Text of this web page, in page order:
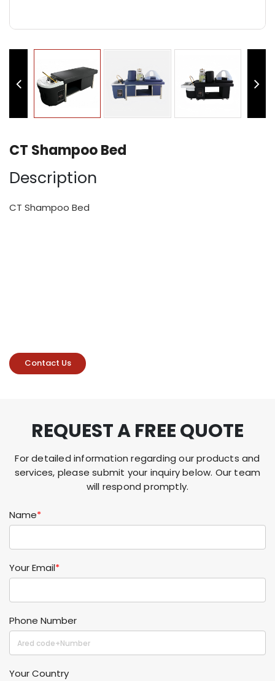
CT Shampoo Bed
Description
CT Shampoo Bed
Contact Us
REQUEST A FREE QUOTE
For detailed information regarding our products and
services, please submit your inquiry below. Our team
will respond promptly.
Name*
Your Email*
Phone Number
Your Country